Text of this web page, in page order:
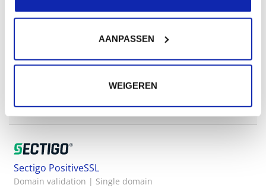
AANPASSEN
WEIGEREN
GlobalSign OrganisationSSL Wildcard
Organisation validation | Wildcard
Sectigo PositiveSSL
Domain validation | Single domain